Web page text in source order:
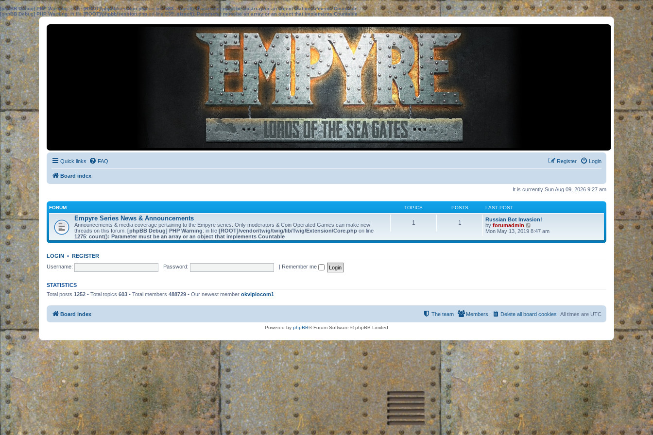
[phpBB Debug] PHP Warning: in file[ROOT]/phpbb/session.phpon line583:sizeof(): Parameter must be an array or an object that implements Countable
[phpBB Debug] PHP Warning: in file[ROOT]/phpbb/session.phpon line639: sizeof(): Parameter must be an array or an object that implements Countable
Quick links FAQ Login
Register
Board index
It is currently Sun Aug 09, 2026 9:27 am
FORUM TOPICS POSTS LAST POST
Empyre Series News & Announcements
Announcements & media coverage pertaining to the Empyre series. Only moderators & Coin Operated Games can make new
threads on this forum. [phpBB Debug] PHP Warning: in file [ROOT]/vendor/twig/twig/lib/Twig/Extension/Core.php on line
1275: count(): Parameter must be an array or an object that implements Countable
1 1
Russian Bot Invasion!
by forumadmin
i
w
e
s
o
s
Mon May 13, 2019 8:47 am
LOGIN • REGISTER
Username:
Password: Remember me
STATISTICS
Total posts 1252 • Total topics 603 • Total members 488729 • Our newest member okvipiocom1
Board index All times are UTC
Delete all board cookies
Members
The team
Powered by phpBB® Forum Software © phpBB Limited